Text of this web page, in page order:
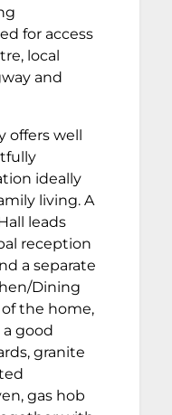
for access
local
and
offers well
ideally
living. A
leads
reception
a separate
Dining
the home,
good
granite
gas hob